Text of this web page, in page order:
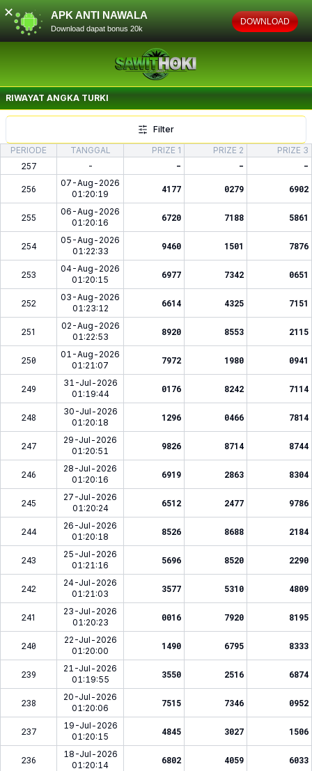
APK ANTI NAWALA
Download dapat bonus 20k
DOWNLOAD
✕
RIWAYAT ANGKA TURKI
Filter
PERIODE
TANGGAL PRIZE 1 PRIZE 2 PRIZE 3
257 - - - -
256
07-Aug-2026
01:20:19
4177 0279 6902
255
06-Aug-2026
01:20:16
6720 7188 5861
254
05-Aug-2026
01:22:33
9460 1501 7876
253
04-Aug-2026
01:20:15
6977 7342 0651
252
03-Aug-2026
01:23:12
6614 4325 7151
251
02-Aug-2026
01:22:53
8920 8553 2115
250
01-Aug-2026
01:21:07
7972 1980 0941
249
31-Jul-2026
01:19:44
0176 8242 7114
248
30-Jul-2026
01:20:18
1296 0466 7814
247
29-Jul-2026
01:20:51
9826 8714 8744
246
28-Jul-2026
01:20:16
6919 2863 8304
245
27-Jul-2026
01:20:24
6512 2477 9786
244
26-Jul-2026
01:20:18
8526 8688 2184
243
25-Jul-2026
01:21:16
5696 8520 2290
242
24-Jul-2026
01:21:03
3577 5310 4809
241
23-Jul-2026
01:20:23
0016 7920 8195
240
22-Jul-2026
01:20:00
1490 6795 8333
239
21-Jul-2026
01:19:55
3550 2516 6874
238
20-Jul-2026
01:20:06
7515 7346 0952
237
19-Jul-2026
01:20:15
4845 3027 1506
236
18-Jul-2026
01:20:14
6802 4059 6033